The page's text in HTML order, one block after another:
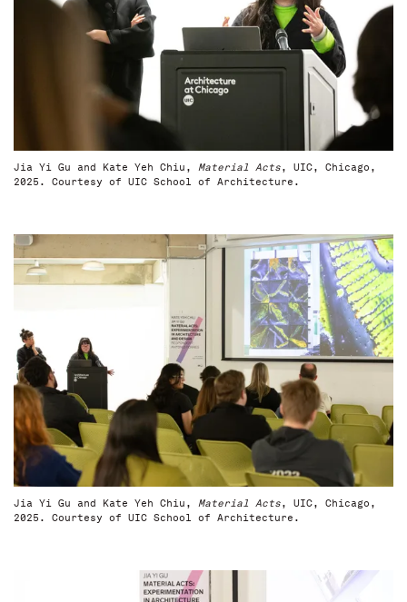
Jia Yi Gu and Kate Yeh Chiu, Material Acts, UIC, Chicago,
2025. Courtesy of UIC School of Architecture.
Jia Yi Gu and Kate Yeh Chiu, Material Acts, UIC, Chicago,
2025. Courtesy of UIC School of Architecture.